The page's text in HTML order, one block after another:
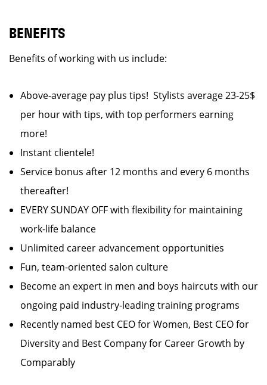
BENEFITS
Benefits of working with us include:
Above-average pay plus tips! Stylists average 23-25$
per hour with tips, with top performers earning
more!
Instant clientele!
Service bonus after 12 months and every 6 months
thereafter!
EVERY SUNDAY OFF with flexibility for maintaining
work-life balance
Unlimited career advancement opportunities
Fun, team-oriented salon culture
Become an expert in men and boys haircuts with our
ongoing paid industry-leading training programs
Recently named best CEO for Women, Best CEO for
Diversity and Best Company for Career Growth by
Comparably